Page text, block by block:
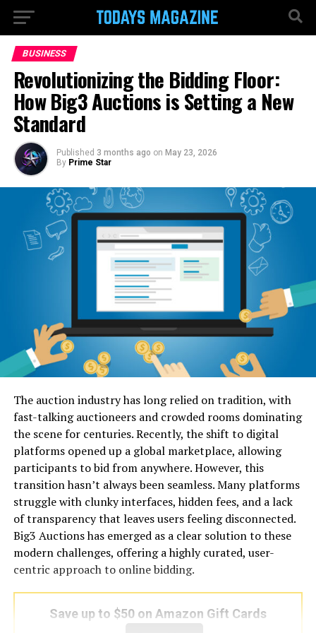
BUSINESS
Revolutionizing the Bidding Floor:
How Big3 Auctions is Setting a New
Standard
Published 3 months ago on May 23, 2026
By Prime Star
The auction industry has long relied on tradition, with
fast-talking auctioneers and crowded rooms dominating
the scene for centuries. Recently, the shift to digital
platforms opened up a global marketplace, allowing
participants to bid from anywhere. However, this
transition hasn’t always been seamless. Many platforms
struggle with clunky interfaces, hidden fees, and a lack
of transparency that leaves users feeling disconnected.
Big3 Auctions has emerged as a clear solution to these
modern challenges, offering a highly curated, user-
centric approach to online bidding.
Save up to $50 on Amazon Gift Cards